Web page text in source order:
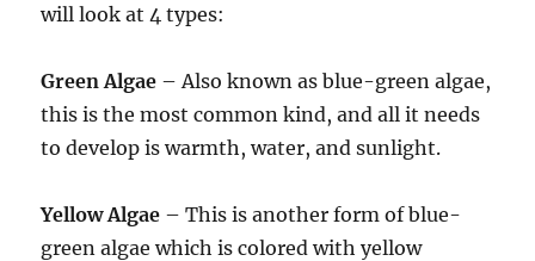
will look at 4 types:
Green Algae – Also known as blue-green algae,
this is the most common kind, and all it needs
to develop is warmth, water, and sunlight.
Yellow Algae – This is another form of blue-
green algae which is colored with yellow